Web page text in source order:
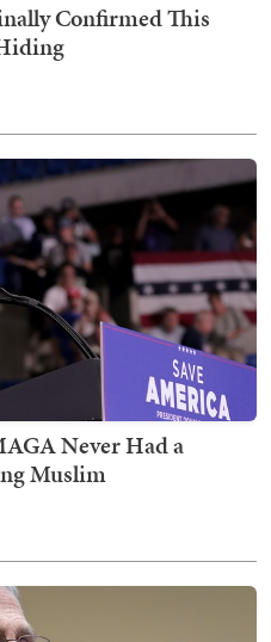
Confirmed This
Never Had a
Muslim